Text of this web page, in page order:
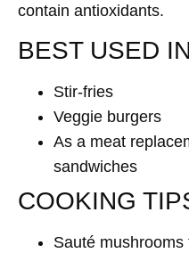
contain antioxidants.
BEST USED
Stir-fries
Veggie burgers
As a meat
sandwiches
COOKING
Sauté